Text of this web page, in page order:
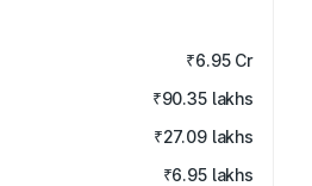
₹6.95 Cr
₹90.35 lakhs
₹27.09 lakhs
₹6.95 lakhs